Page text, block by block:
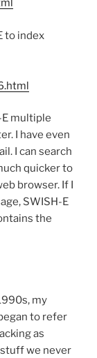
to index
multiple
I have even
I can search
quicker to
browser. If I
SWISH-E
the
my
to refer
as
we never